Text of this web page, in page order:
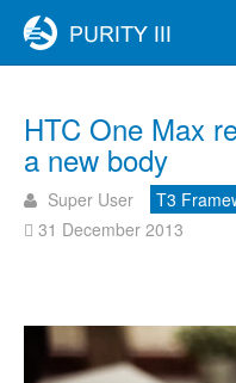
HTC One Max
a new body
Super User
T3
31 December 2013